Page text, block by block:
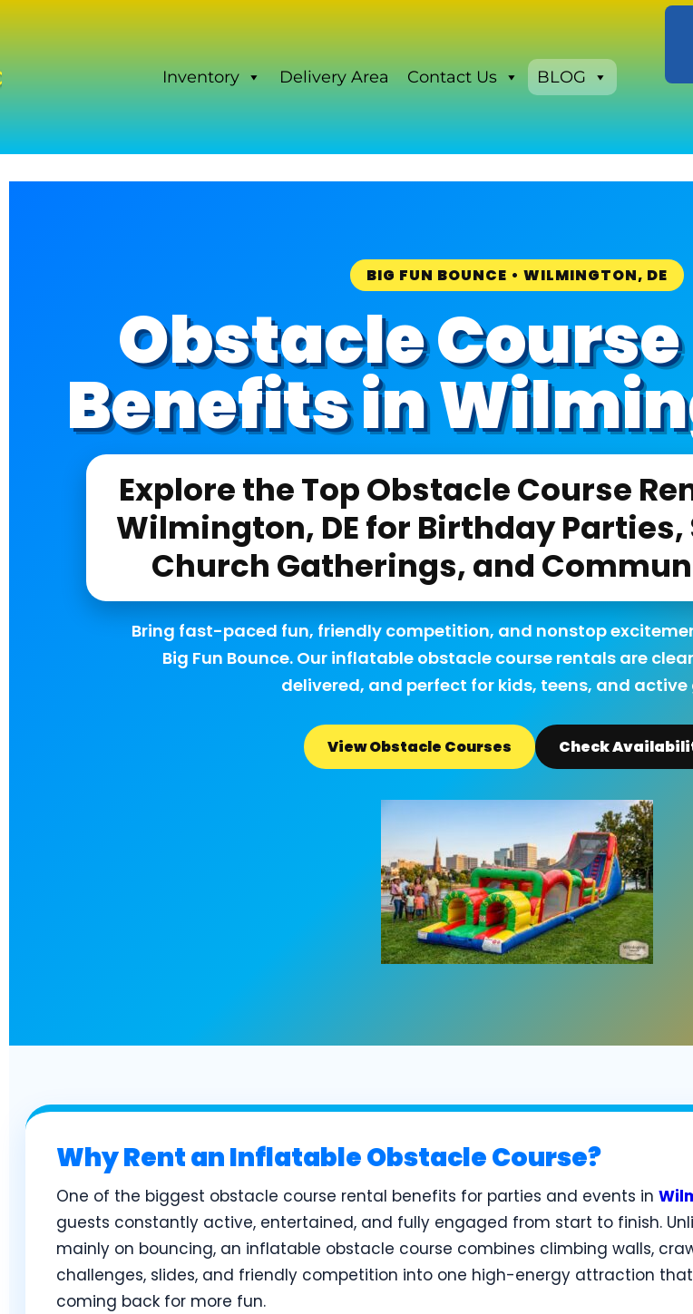
Inventory Delivery Area Contact Us BLOG
BIG FUN BOUNCE • WILMINGTON, DE
Obstacle
Benefits in
Explore the Top Obstacle Course
Wilmington, DE for Birthday Parties,
Church Gatherings, and
Bring fast-paced fun, friendly competition, and nonstop
Big Fun Bounce. Our inflatable obstacle course rentals are
delivered, and perfect for kids, teens, and active
View Obstacle Courses Check
Why Rent an Inflatable Obstacle Course?
One of the biggest obstacle course rental benefits for parties and events in
guests constantly active, entertained, and fully engaged from start to finish.
mainly on bouncing, an inflatable obstacle course combines climbing walls,
challenges, slides, and friendly competition into one high-energy attraction
coming back for more fun.